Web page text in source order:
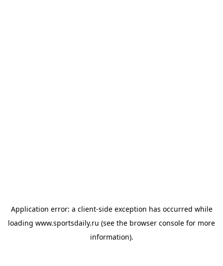
Application error: a client-side exception has occurred while
loading www.sportsdaily.ru (see the browser console for more
information).